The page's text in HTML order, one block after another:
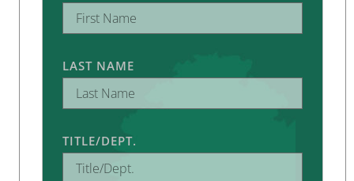
LAST NAME
TITLE/DEPT.